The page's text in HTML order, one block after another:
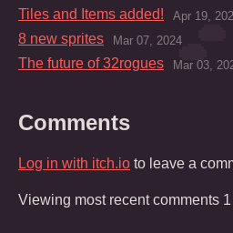
Tiles and Items added! Apr 19,
8 new sprites Mar 07, 2024
The future of 32rogues Mar 03,
Comments
Log in with itch.io to leave a
Viewing most recent comments 1